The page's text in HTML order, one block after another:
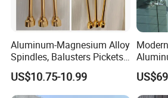
Unikim Advantages
2. OEM & ODM are available.
Aluminum-Magnesium Alloy
Spindles, Balusters Pickets
Railings
US$10.75-10.99
Railing